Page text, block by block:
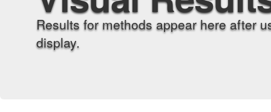
Results for methods appear here after
display.